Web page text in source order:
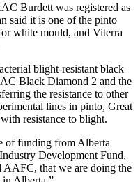
Burdett was registered as
said it is one of the pinto
white mould, and Viterra
blight-resistant black
Black Diamond 2 and the
the resistance to other
lines in pinto, Great
resistance to blight.
of funding from Alberta
Development Fund,
AAFC, that we are doing the